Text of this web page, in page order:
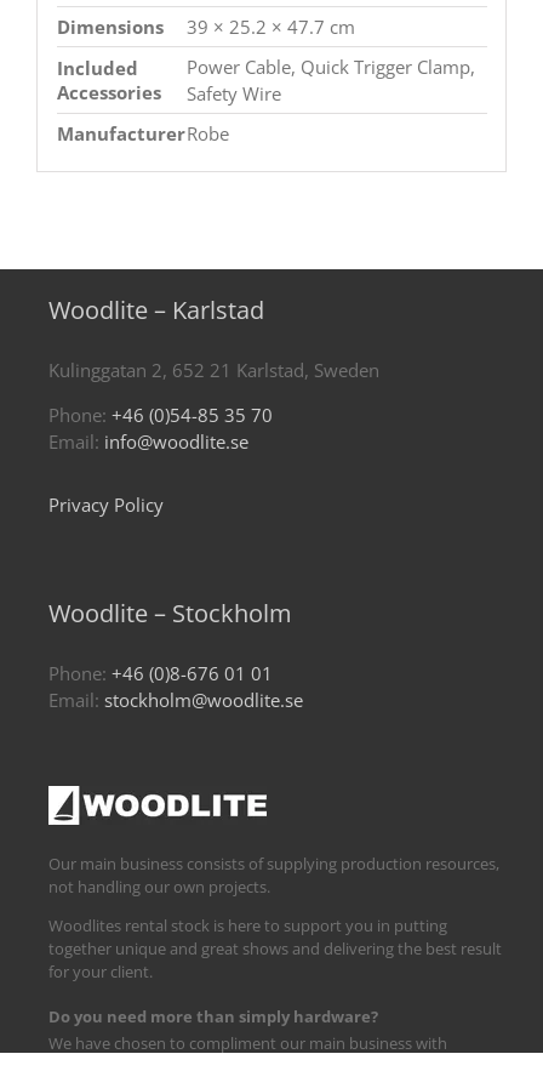
Dimensions
39 × 25.2 × 47.7 cm
Included
Accessories
Power Cable, Quick Trigger Clamp,
Safety Wire
ManufacturerRobe
Woodlite – Karlstad
Kulinggatan 2, 652 21 Karlstad, Sweden
Phone: +46 (0)54-85 35 70
Email: info@woodlite.se
Privacy Policy
Woodlite – Stockholm
Phone: +46 (0)8-676 01 01
Email: stockholm@woodlite.se
Our main business consists of supplying production resources,
not handling our own projects.
Woodlites rental stock is here to support you in putting
together unique and great shows and delivering the best result
for your client.
Do you need more than simply hardware?
We have chosen to compliment our main business with